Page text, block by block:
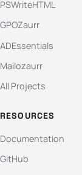
PSWriteHTML
GPOZaurr
ADEssentials
Mailozaurr
All Projects
RESOURCES
Documentation
GitHub